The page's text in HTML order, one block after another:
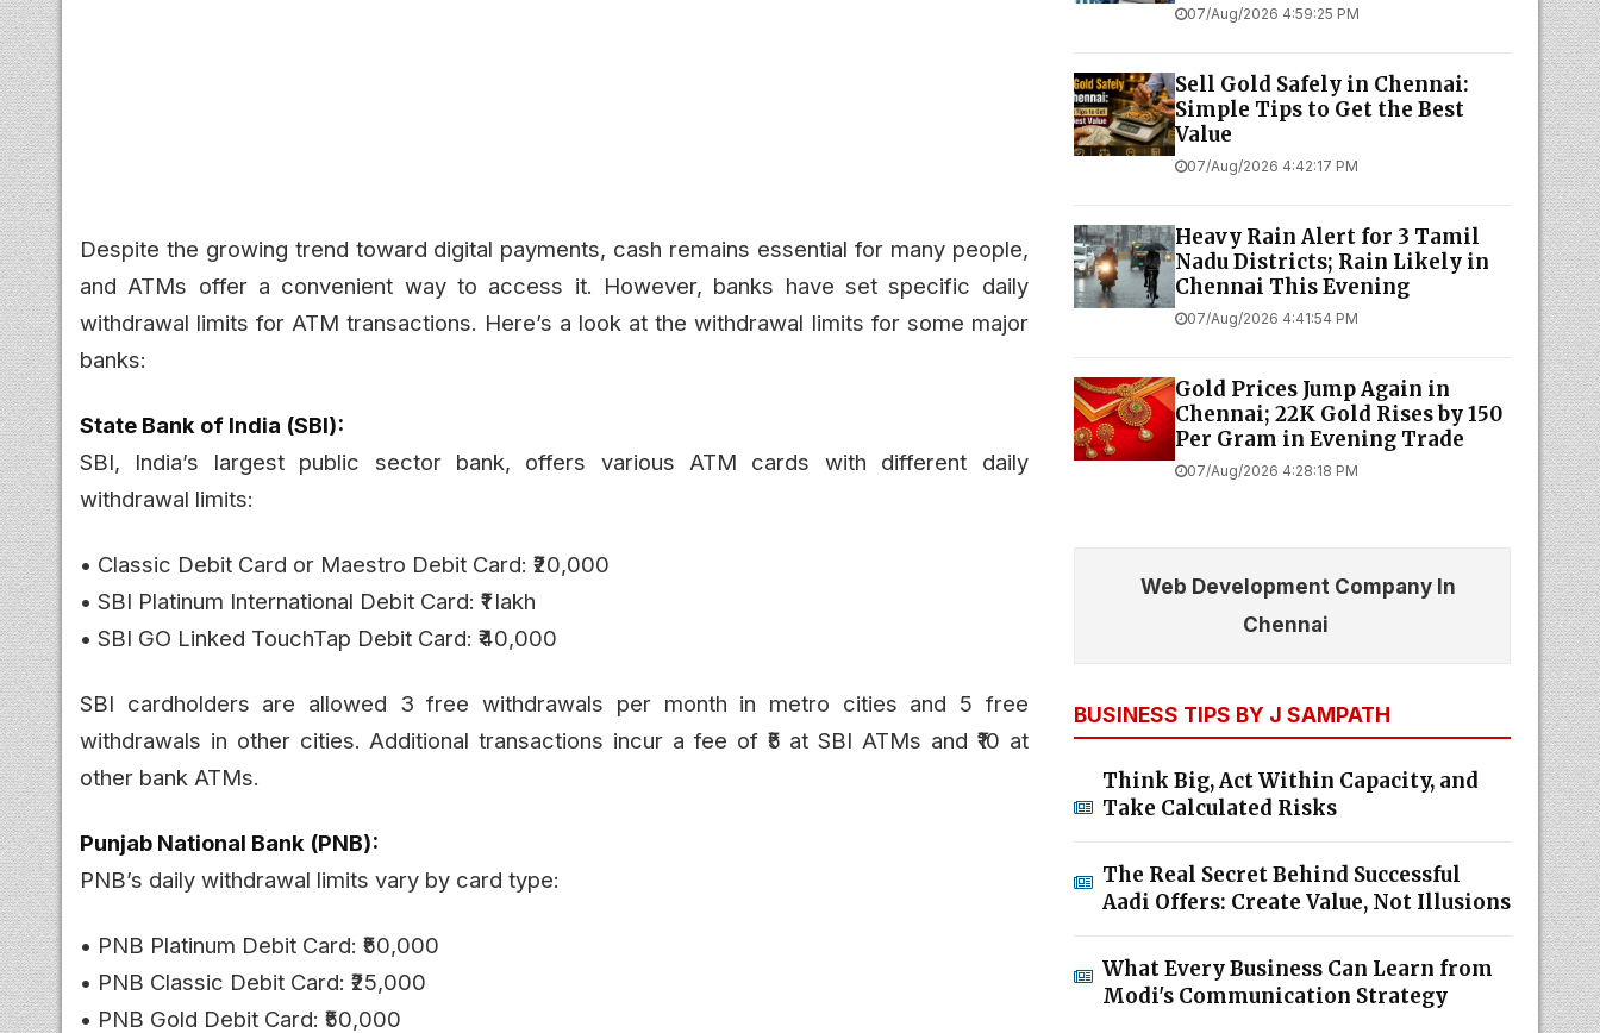
Despite the growing trend toward digital payments, cash remains essential for many people,
and ATMs offer a convenient way to access it. However, banks have set specific daily
withdrawal limits for ATM transactions. Here’s a look at the withdrawal limits for some major
banks:
State Bank of India (SBI):
SBI, India’s largest public sector bank, offers various ATM cards with different daily
withdrawal limits:
• Classic Debit Card or Maestro Debit Card: ₹20,000
• SBI Platinum International Debit Card: ₹1 lakh
• SBI GO Linked TouchTap Debit Card: ₹40,000
SBI cardholders are allowed 3 free withdrawals per month in metro cities and 5 free
withdrawals in other cities. Additional transactions incur a fee of ₹5 at SBI ATMs and ₹10 at
other bank ATMs.
Punjab National Bank (PNB):
PNB’s daily withdrawal limits vary by card type:
• PNB Platinum Debit Card: ₹50,000
• PNB Classic Debit Card: ₹25,000
• PNB Gold Debit Card: ₹50,000
07/Aug/2026 4:59:25 PM
Sell Gold Safely in Chennai:
Simple Tips to Get the Best
Value
07/Aug/2026 4:42:17 PM
Heavy Rain Alert for 3 Tamil
Nadu Districts; Rain Likely in
Chennai This Evening
07/Aug/2026 4:41:54 PM
Gold Prices Jump Again in
Chennai; 22K Gold Rises by ₹150
Per Gram in Evening Trade
07/Aug/2026 4:28:18 PM
Web Development Company In
Chennai
BUSINESS TIPS BY J SAMPATH
Think Big, Act Within Capacity, and
Take Calculated Risks
The Real Secret Behind Successful
Aadi Offers: Create Value, Not Illusions
What Every Business Can Learn from
Modi's Communication Strategy